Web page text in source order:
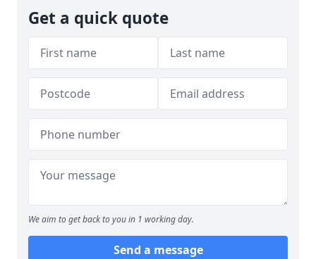
Get a quick quote
We aim to get back to you in 1 working day.
Send a message